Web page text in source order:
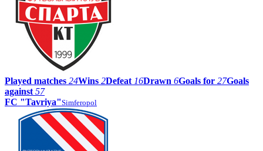
Played matches 24Wins 2Defeat 16Drawn 6Goals for 27Goals
against 57
FC "Tavriya"Simferopol